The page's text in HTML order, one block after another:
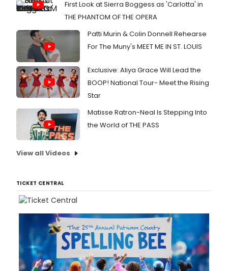
First Look at Sierra Boggess as 'Carlotta' in
THE PHANTOM OF THE OPERA
Patti Murin & Colin Donnell Rehearse
For The Muny's MEET ME IN ST. LOUIS
Exclusive: Aliya Grace Will Lead the
BOOP! National Tour- Meet the Rising
Star
Matisse Ratron-Neal Is Stepping Into
the World of THE PASS
View all Videos
TICKET CENTRAL